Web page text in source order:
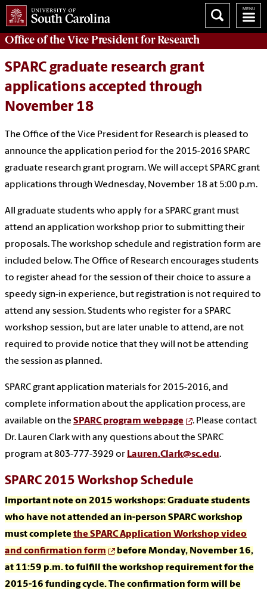
Office ofthe Vice President for Research
SPARC graduate research grant
applications accepted through
November 18
The Office of the Vice President for Research is pleased to
announce the application period for the 2015-2016 SPARC
graduate research grant program. We will accept SPARC grant
applications through Wednesday, November 18 at 5:00 p.m.
All graduate students who apply for a SPARC grant must
attend an application workshop prior to submitting their
proposals. The workshop schedule and registration form are
included below. The Office of Research encourages students
to register ahead for the session of their choice to assure a
speedy sign-in experience, but registration is not required to
attend any session. Students who register for a SPARC
workshop session, but are later unable to attend, are not
required to provide notice that they will not be attending
the session as planned.
SPARC grant application materials for 2015-2016, and
complete information about the application process, are
available on the SPARC program webpage
. Please contact
Dr. Lauren Clark with any questions about the SPARC
program at 803-777-3929 or Lauren.Clark@sc.edu.
SPARC 2015 Workshop Schedule
Important note on 2015 workshops:Graduate students
who have not attended an in-person SPARC workshop
must complete the SPARC Application Workshop video
and confirmation form
before Monday, November 16,
at 11:59 p.m.to fulfill the workshop requirement for the
2015-16 funding cycle. The confirmation form will be